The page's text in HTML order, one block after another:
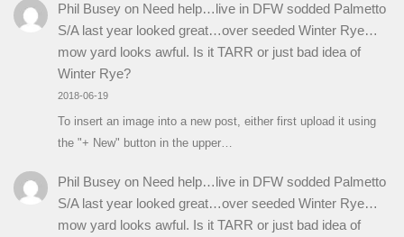
Phil Buseyon Need help…live in DFW sodded Palmetto
S/A last year looked great…over seeded Winter Rye…
mow yard looks awful. Is it TARR or just bad idea of
Winter Rye?
2018-06-19
To insert an image into a new post, either first upload it using
the "+ New" button in the upper…
Phil Buseyon Need help…live in DFW sodded Palmetto
S/A last year looked great…over seeded Winter Rye…
mow yard looks awful. Is it TARR or just bad idea of